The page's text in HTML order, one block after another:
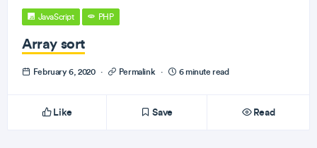
JavaScript PHP
Array sort
February 6, 2020 · Permalink · 6 minute read
Like Save Read